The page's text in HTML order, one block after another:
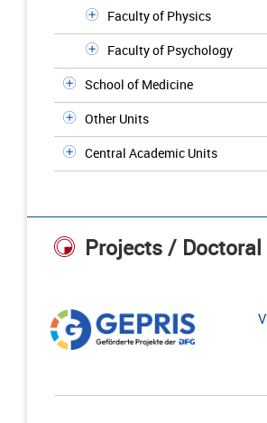
Faculty of Physics
Faculty of Psychology
School of Medicine
Other Units
Central Academic Units
Projects /